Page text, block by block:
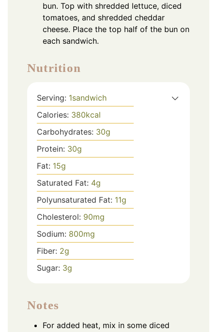
bun. Top with shredded lettuce, diced
tomatoes, and shredded cheddar
cheese. Place the top half of the bun on
each sandwich.
Nutrition
Serving: 1sandwich
Calories: 380kcal
Carbohydrates: 30g
Protein: 30g
Fat: 15g
Saturated Fat: 4g
Polyunsaturated Fat: 11g
Cholesterol: 90mg
Sodium: 800mg
Fiber: 2g
Sugar: 3g
Notes
For added heat, mix in some diced